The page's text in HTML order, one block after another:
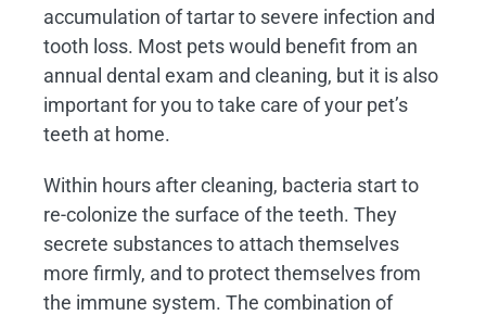
accumulation of tartar to severe infection and
tooth loss. Most pets would benefit from an
annual dental exam and cleaning, but it is also
important for you to take care of your pet’s
teeth at home.
Within hours after cleaning, bacteria start to
re-colonize the surface of the teeth. They
secrete substances to attach themselves
more firmly, and to protect themselves from
the immune system. The combination of